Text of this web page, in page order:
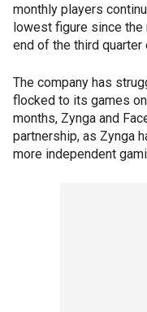
monthly players
lowest figure since the
end of the third quarter
The company has
flocked to its games
months, Zynga and
partnership, as Zynga
more independent